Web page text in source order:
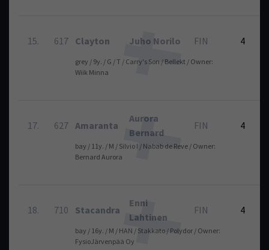
15. 617 Clayton Juho Norilo FIN 4
grey / 9y. / G / T / Carry's Son / Bellekt / Owner:
Wiik Minna
17. 627 Amaranta
Aurora
Bernard
FIN 4
bay / 11y. / M / Silvio I / Nabab de Reve / Owner:
Bernard Aurora
18. 710 Stacandra
Enni
Lahtinen
FIN 4
bay / 16y. / M / HAN / Stakkato / Polydor / Owner:
FysioJärvenpää Oy